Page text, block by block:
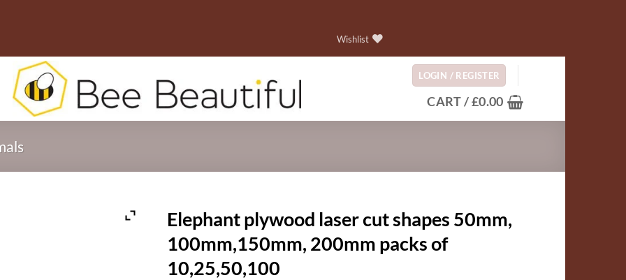
Wishlist
LOGIN / REGISTER
CART /£0.00
Elephant plywood laser cut shapes 50mm,
100mm,150mm, 200mm packs of
10,25,50,100